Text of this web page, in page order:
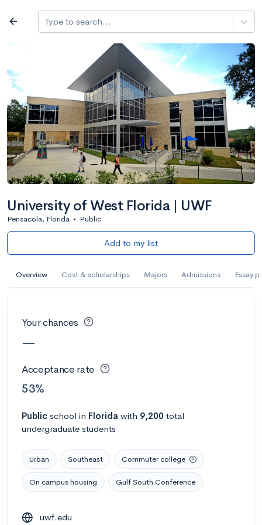
Log in
arrow_back Type to search...
University of West Florida | UWF
Pensacola, Florida • Public
Add to my list
Overview Cost & scholarships Majors Admissions Essay
Your chances
—
Acceptance rate
53%
Public school in Florida with 9,200 total
undergraduate students
Urban Southeast Commuter college
On campus housing Gulf South Conference
uwf.edu
expand_more
Search a school
filter_list All filters Major/program State Public /
2,917 Colleges Sort by: Name
AI Miami International University of Art
and Design
Calculate my chances
AMDA College of the Performing Arts